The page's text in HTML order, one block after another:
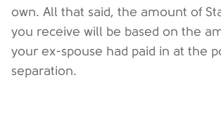
own. All that said, the amount of
you receive will be based on the
your ex-spouse had paid in at the
separation.